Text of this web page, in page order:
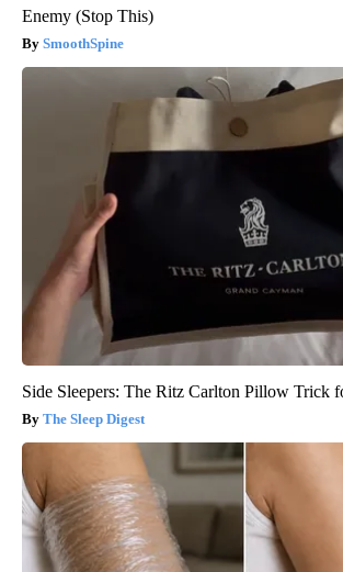
Enemy (Stop This)
SmoothSpine
Side Sleepers: The Ritz Carlton Pillow Trick
The Sleep Digest